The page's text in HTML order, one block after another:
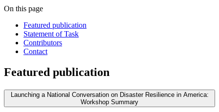
On this page
Featured publication
Statement of Task
Contributors
Contact
Featured publication
Launching a National Conversation on Disaster Resilience in America:
Workshop Summary